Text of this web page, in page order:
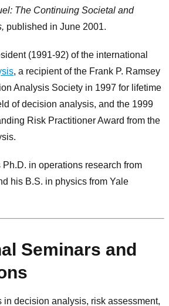
The Continuing Societal and
published in June 2001.
(1991-92) of the international
, a recipient of the Frank P. Ramsey
Analysis Society in 1997 for lifetime
of decision analysis, and the 1999
Risk Practitioner Award from the
Ph.D. in operations research from
his B.S. in physics from Yale
Seminars and
in decision analysis, risk assessment,